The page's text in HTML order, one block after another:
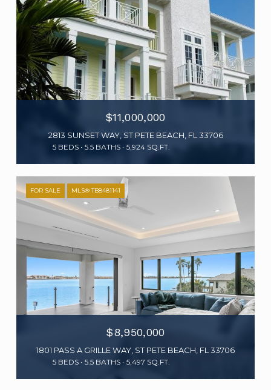
$11,000,000
2813 SUNSET WAY, ST PETE BEACH, FL 33706
5 BEDS 5.5 BATHS 5,924 SQ.FT.
FOR SALE MLS® TB8481141
$8,950,000
1801 PASS A GRILLE WAY, ST PETE BEACH, FL 33706
5 BEDS 5.5 BATHS 5,497 SQ.FT.